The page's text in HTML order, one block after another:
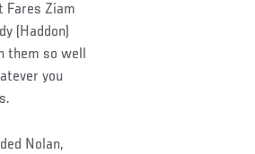
Fares Ziam
(Haddon)
them so well
you
Nolan,